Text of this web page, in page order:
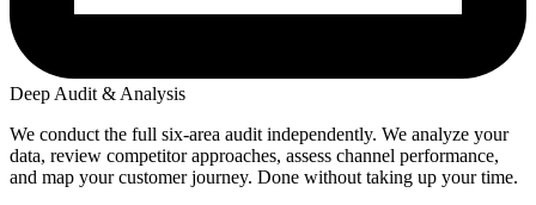
Deep Audit & Analysis
We conduct the full six-area audit independently. We analyze your
data, review competitor approaches, assess channel performance,
and map your customer journey. Done without taking up your time.